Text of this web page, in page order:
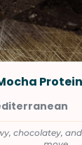
chocolatey,